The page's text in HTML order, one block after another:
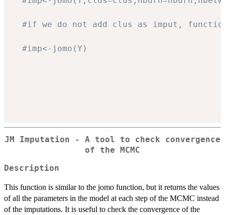
#if we do not add clus as imput,
#imp<-jomo(Y)
JM Imputation - A tool to check convergence
of the MCMC
Description
This function is similar to the jomo function, but it returns the values
of all the parameters in the model at each step of the MCMC instead
of the imputations. It is useful to check the convergence of the